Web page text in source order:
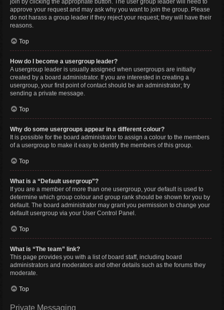
join by clicking the appropriate button. The user group leader will need to
approve your request and may ask why you want to join the group. Please
do not harass a group leader if they reject your request; they will have their
reasons.
Top
How do I become a usergroup leader?
A usergroup leader is usually assigned when usergroups are initially
created by a board administrator. If you are interested in creating a
usergroup, your first point of contact should be an administrator; try
sending a private message.
Top
Why do some usergroups appear in a different colour?
It is possible for the board administrator to assign a colour to the members
of a usergroup to make it easy to identify the members of this group.
Top
What is a “Default usergroup”?
If you are a member of more than one usergroup, your default is used to
determine which group colour and group rank should be shown for you by
default. The board administrator may grant you permission to change your
default usergroup via your User Control Panel.
Top
What is “The team” link?
This page provides you with a list of board staff, including board
administrators and moderators and other details such as the forums they
moderate.
Top
Private Messaging